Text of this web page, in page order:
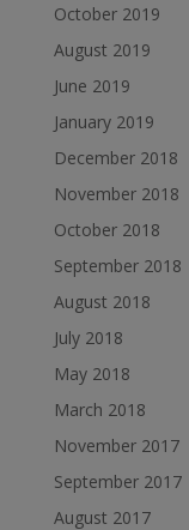
October 2019
August 2019
June 2019
January 2019
December 2018
November 2018
October 2018
September 2018
August 2018
July 2018
May 2018
March 2018
November 2017
September 2017
August 2017